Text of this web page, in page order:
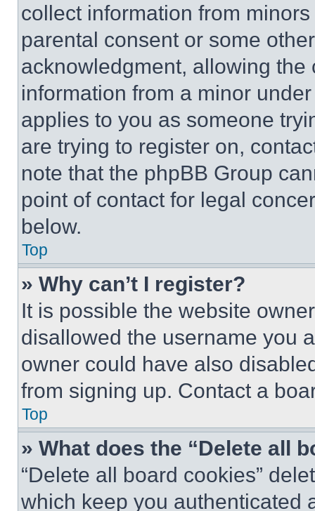
collect information from
parental consent or some
acknowledgment, allowing
information from a minor
applies to you as someone
are trying to register on,
note that the phpBB Group
point of contact for legal
below.
Top
» Why can’t I register?
It is possible the website
disallowed the username you
owner could have also
from signing up. Contact a
Top
» What does the “Delete all
“Delete all board cookies”
which keep you authenticated